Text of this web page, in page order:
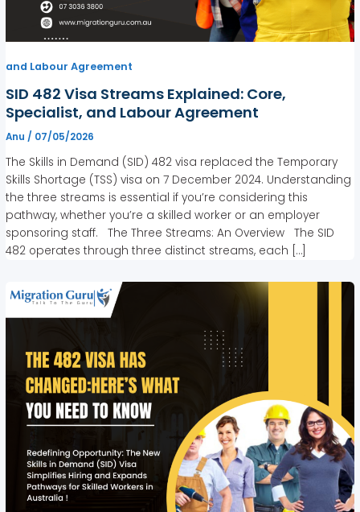
and Labour Agreement
SID 482 Visa Streams Explained: Core,
Specialist, and Labour Agreement
Anu / 07/05/2026
The Skills in Demand (SID) 482 visa replaced the Temporary
Skills Shortage (TSS) visa on 7 December 2024. Understanding
the three streams is essential if you’re considering this
pathway, whether you’re a skilled worker or an employer
sponsoring staff. The Three Streams: An Overview The SID
482 operates through three distinct streams, each […]